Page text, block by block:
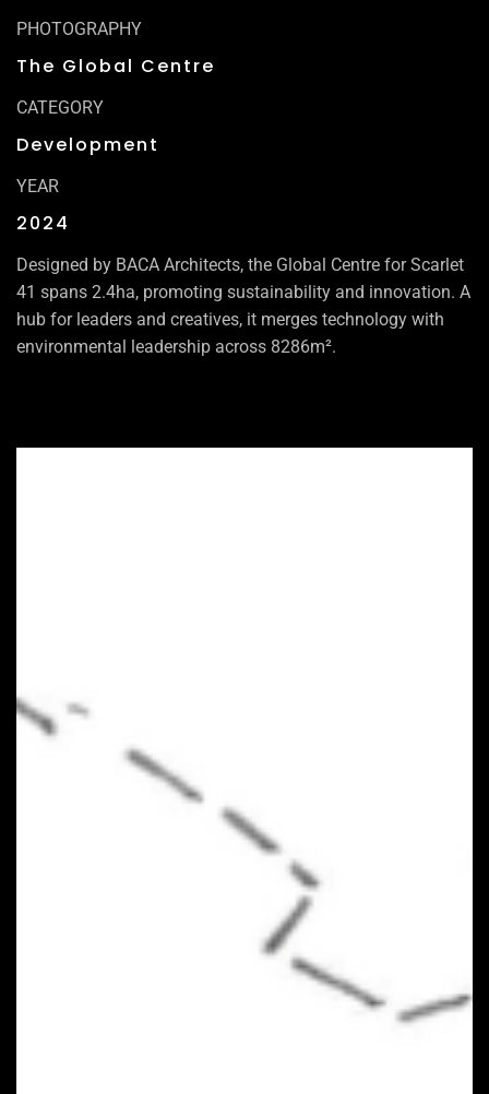
PHOTOGRAPHY
The Global Centre
CATEGORY
Development
YEAR
2024
Designed by BACA Architects, the Global Centre for Scarlet
41 spans 2.4ha, promoting sustainability and innovation. A
hub for leaders and creatives, it merges technology with
environmental leadership across 8286m².